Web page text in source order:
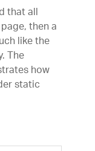
that all
then a
like the
The
how
static